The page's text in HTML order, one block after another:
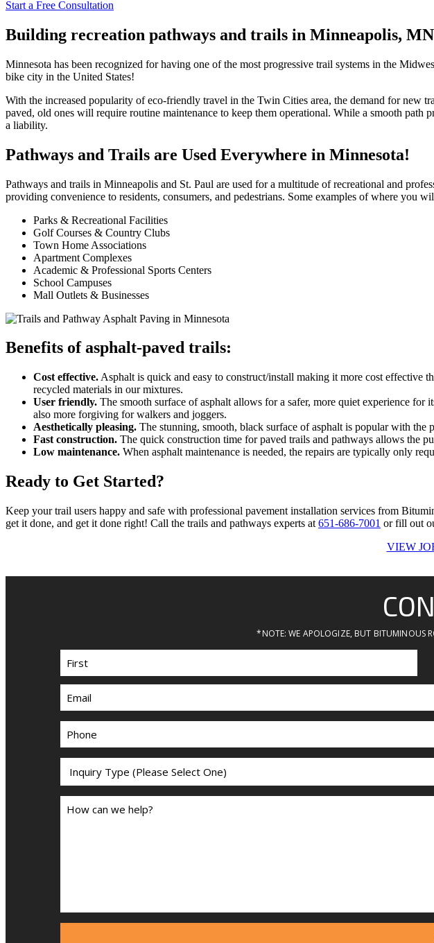
Start a Free Consultation
Building recreation pathways and trails in Minneapolis, MN
Minnesota has been recognized for having one of the most progressive trail systems in the
bike city in the United States!
With the increased popularity of eco-friendly travel in the Twin Cities area, the demand for new
paved, old ones will require routine maintenance to keep them operational. While a smooth
a liability.
Pathways and Trails are Used Everywhere in Minnesota!
Pathways and trails in Minneapolis and St. Paul are used for a multitude of recreational and
providing convenience to residents, consumers, and pedestrians. Some examples of where you
Parks & Recreational Facilities
Golf Courses & Country Clubs
Town Home Associations
Apartment Complexes
Academic & Professional Sports Centers
School Campuses
Mall Outlets & Businesses
Benefits of asphalt-paved trails:
Cost effective. Asphalt is quick and easy to construct/install making it more cost effective
recycled materials in our mixtures.
User friendly. The smooth surface of asphalt allows for a safer, more quiet experience
also more forgiving for walkers and joggers.
Aesthetically pleasing. The stunning, smooth, black surface of asphalt is popular with the
Fast construction. The quick construction time for paved trails and pathways allows the
Low maintenance. When asphalt maintenance is needed, the repairs are typically only
Ready to Get Started?
Keep your trail users happy and safe with professional pavement installation services from
get it done, and get it done right! Call the trails and pathways experts at 651-686-7001 or fill out
VIEW